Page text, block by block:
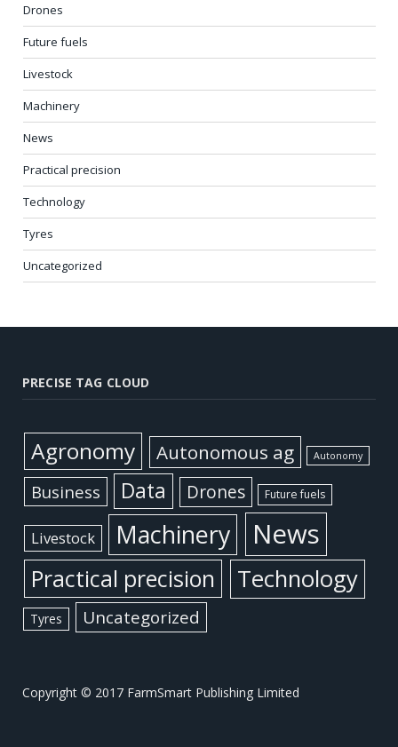
Drones
Future fuels
Livestock
Machinery
News
Practical precision
Technology
Tyres
Uncategorized
PRECISE TAG CLOUD
Agronomy Autonomous ag Autonomy
Business Data Drones Future fuels
Livestock Machinery News
Practical precision Technology
Tyres Uncategorized
Copyright © 2017 FarmSmart Publishing Limited